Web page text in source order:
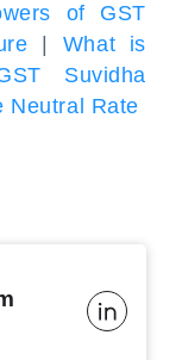
of GST
What is
Suvidha
Neutral Rate